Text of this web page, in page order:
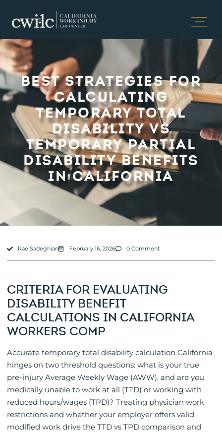
BEST STRATEGIES FOR
CALCULATING
TEMPORARY TOTAL
DISABILITY VS
TEMPORARY PARTIAL
DISABILITY BENEFITS
IN CALIFORNIA
Rae Sadeghian February 16, 2026 0 Comment
CRITERIA FOR EVALUATING
DISABILITY BENEFIT
CALCULATIONS IN CALIFORNIA
WORKERS COMP
Accurate temporary total disability calculation California
hinges on two threshold questions: what is your true
pre-injury Average Weekly Wage (AWW), and are you
medically unable to work at all (TTD) or working with
reduced hours/wages (TPD)? Treating physician work
restrictions and whether your employer offers valid
modified work drive the TTD vs TPD comparison and